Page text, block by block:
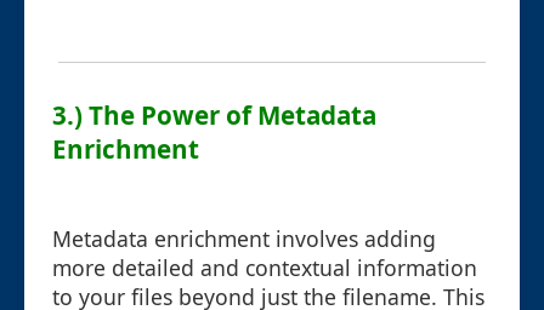
3.) The Power of Metadata
Enrichment
Metadata enrichment involves adding
more detailed and contextual information
to your files beyond just the filename. This